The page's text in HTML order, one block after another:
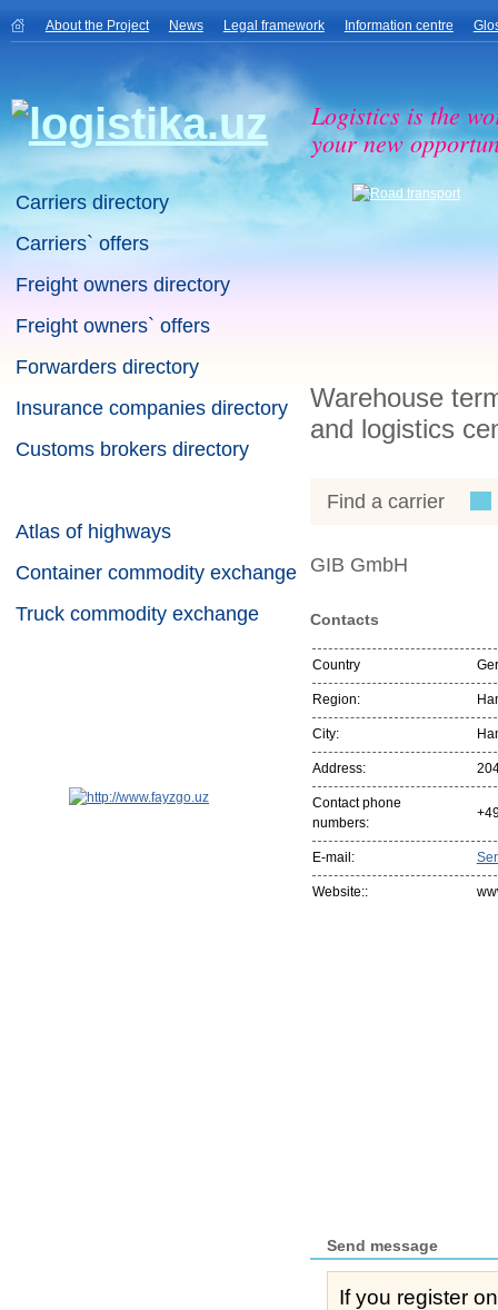
About the Project News Legal framework Information centre
Logistics is the
your new
Carriers directory
Carriers` offers
Freight owners directory
Freight owners` offers
Forwarders directory
Insurance companies directory
Customs brokers directory
Atlas of highways
Container commodity exchange
Truck commodity exchange
Warehouse
and logistics
Find a carrier
GIB GmbH
Contacts
Country
Region:
City:
Address:
Contact phone
numbers:
E-mail:
Website::
Send message
If you register